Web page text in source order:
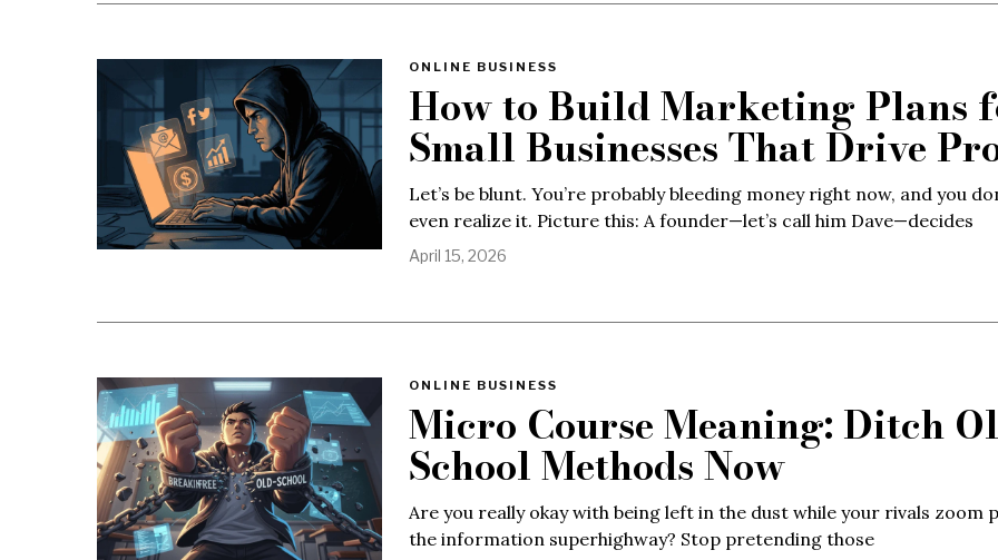
ONLINE BUSINESS
How to Build Marketing Plans
Small Businesses That Drive
Let’s be blunt. You’re probably bleeding money right now, and you
even realize it. Picture this: A founder—let’s call him Dave—decides
April 15, 2026
ONLINE BUSINESS
Micro Course Meaning: Ditch
School Methods Now
Are you really okay with being left in the dust while your rivals zoom
the information superhighway? Stop pretending those